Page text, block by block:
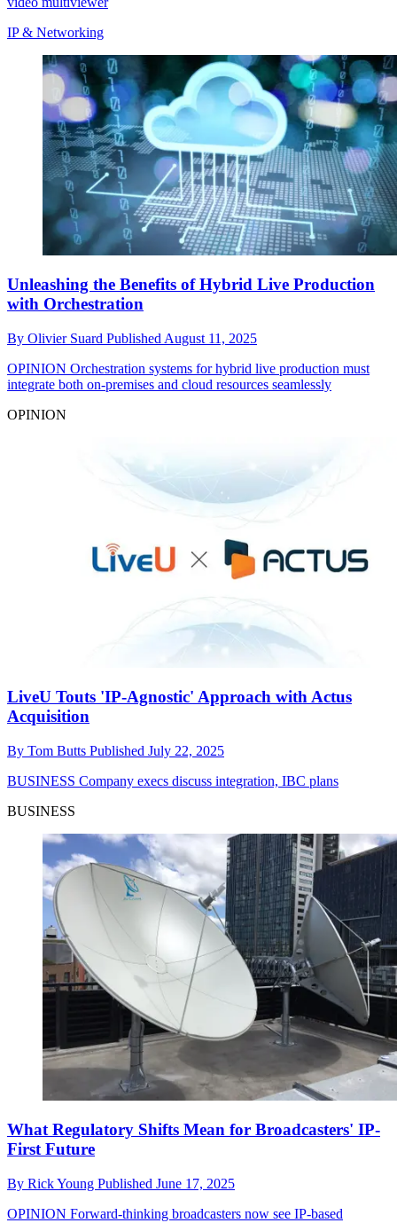
IP & Networking
Unleashing the Benefits of Hybrid Live Production
with Orchestration
By Olivier Suard Published August 11, 2025
OPINION Orchestration systems for hybrid live production must
integrate both on-premises and cloud resources seamlessly
OPINION
LiveU Touts 'IP-Agnostic' Approach with Actus
Acquisition
By Tom Butts Published July 22, 2025
BUSINESS Company execs discuss integration, IBC plans
BUSINESS
What Regulatory Shifts Mean for Broadcasters' IP-
First Future
By Rick Young Published June 17, 2025
OPINION Forward-thinking broadcasters now see IP-based